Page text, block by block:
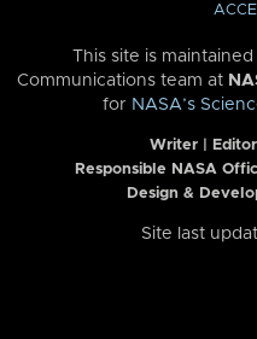
This site is
Communications team at
for NASA’s
Writer |
Responsible NASA
Design &
Site last